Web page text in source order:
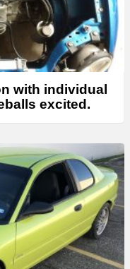
with individual
excited.